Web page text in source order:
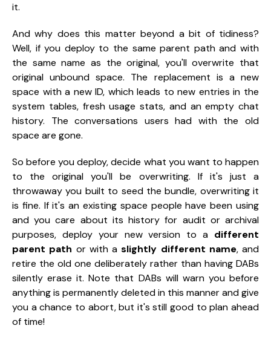
it.
And why does this matter beyond a bit of tidiness?
Well, if you deploy to the same parent path and with
the same name as the original, you'll overwrite that
original unbound space. The replacement is a new
space with a new ID, which leads to new entries in the
system tables, fresh usage stats, and an empty chat
history. The conversations users had with the old
space are gone.
So before you deploy, decide what you want to happen
to the original you'll be overwriting. If it's just a
throwaway you built to seed the bundle, overwriting it
is fine. If it's an existing space people have been using
and you care about its history for audit or archival
purposes, deploy your new version to a different
parent path or with aslightly different name, and
retire the old one deliberately rather than having DABs
silently erase it. Note that DABs will warn you before
anything is permanently deleted in this manner and give
you a chance to abort, but it's still good to plan ahead
of time!